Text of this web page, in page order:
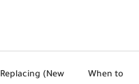
Replacing (New When to